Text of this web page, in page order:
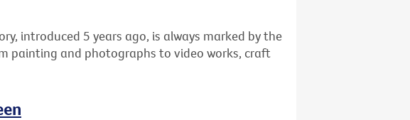
introduced 5 years ago, is always marked by the
painting and photographs to video works, craft